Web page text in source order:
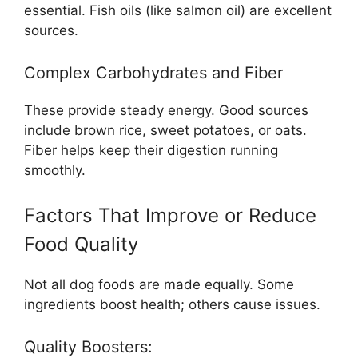
essential. Fish oils (like salmon oil) are excellent
sources.
Complex Carbohydrates and Fiber
These provide steady energy. Good sources
include brown rice, sweet potatoes, or oats.
Fiber helps keep their digestion running
smoothly.
Factors That Improve or Reduce
Food Quality
Not all dog foods are made equally. Some
ingredients boost health; others cause issues.
Quality Boosters: